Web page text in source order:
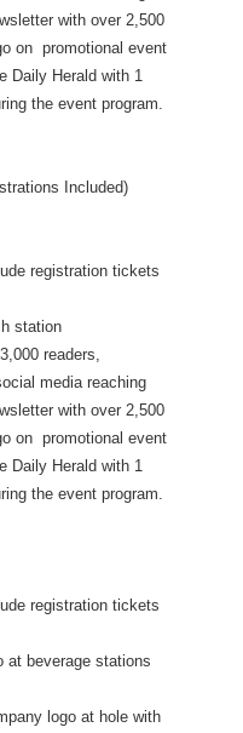
with over 2,500
on promotional event
Daily Herald with 1
the event program.
Included)
registration tickets
station
readers,
media reaching
with over 2,500
on promotional event
Daily Herald with 1
the event program.
registration tickets
at beverage stations
logo at hole with